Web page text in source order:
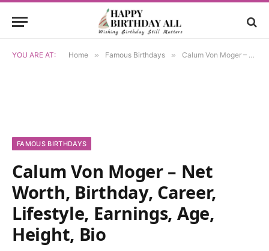
YOU ARE AT: Home » Famous Birthdays » Calum Von Moger – Net Worth, Birthday, Career, Lifestyle, Earnings, Age, Height, Bio
FAMOUS BIRTHDAYS
Calum Von Moger – Net
Worth, Birthday, Career,
Lifestyle, Earnings, Age,
Height, Bio